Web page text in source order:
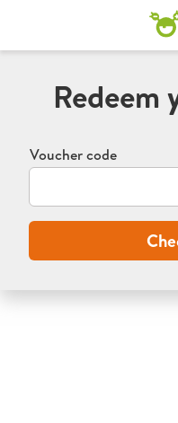
Redeem
Voucher code